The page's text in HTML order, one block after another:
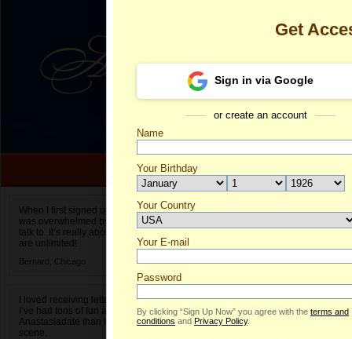
When I first signed up for Anastasiadate.com I
was overwhelmed by the amount of people to
talk to. It’s really about choices and on AD they
are unlimited!
Bernard, Chicago
I loved receiving letters from different singles!
I’ve had tons of fun and way less stress on
Anastasiadate than I do in the usual club or bar
scene.
Maria's
Get
Sign in via Google
or create an account
Name
Your Birthday
Your Country
Select your country.
Your E-mail
Password
By clicking “Sign Up Now” you agree with the terms and
conditions and Privacy Policy.